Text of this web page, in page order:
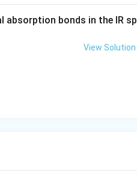
absorption bonds in the IR sp
View Solution